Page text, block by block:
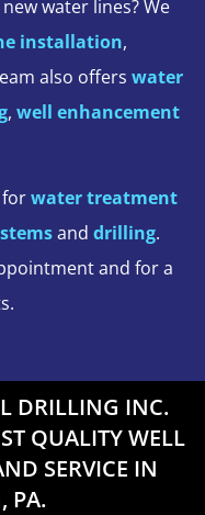
water lines? We
installation,
also offers water
, well enhancement
forwater treatment
and drilling.
and for a
DRILLING INC.
QUALITY WELL
SERVICE IN
PA.